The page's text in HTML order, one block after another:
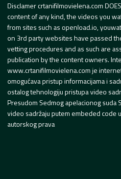
Disclamer crtanifilmovielena.com
content of any kind, the videos you
from sites such as openload.io,
on 3rd party websites have passed
vetting procedures and as such are
publication by the content owners.
www.crtanifilmovielena.com je
omogućava pristup informacijama i
ostalog tehnologiju pristupa video
Presudom Sedmog apelacionog suda
video sadržaju putem embeded code
autorskog prava